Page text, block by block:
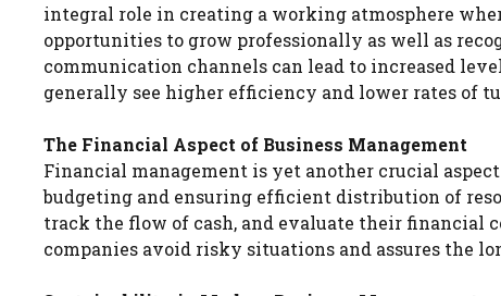
integral role in creating a working atmosphere
opportunities to grow professionally as well as
communication channels can lead to increased
generally see higher efficiency and lower rates of
The Financial Aspect of Business Management
Financial management is yet another crucial
budgeting and ensuring efficient distribution of
track the flow of cash, and evaluate their financial
companies avoid risky situations and assures the